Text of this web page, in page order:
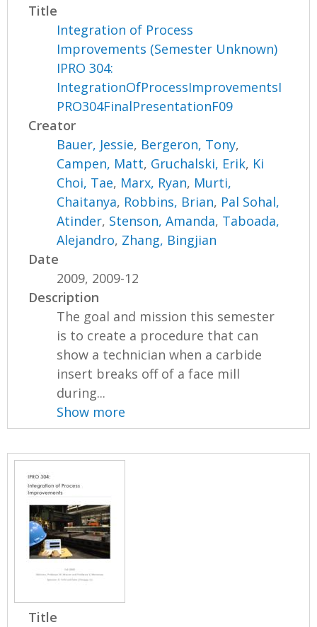
Title
Integration of Process
Improvements (Semester Unknown)
IPRO 304:
IntegrationOfProcessImprovementsI
PRO304FinalPresentationF09
Creator
Bauer, Jessie, Bergeron, Tony,
Campen, Matt, Gruchalski, Erik, Ki
Choi, Tae, Marx, Ryan, Murti,
Chaitanya, Robbins, Brian, Pal Sohal,
Atinder, Stenson, Amanda, Taboada,
Alejandro, Zhang, Bingjian
Date
2009, 2009-12
Description
The goal and mission this semester
is to create a procedure that can
show a technician when a carbide
insert breaks off of a face mill
during...
Show more
Title